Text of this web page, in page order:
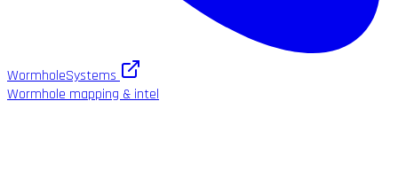
WormholeSystems
Wormhole mapping & intel